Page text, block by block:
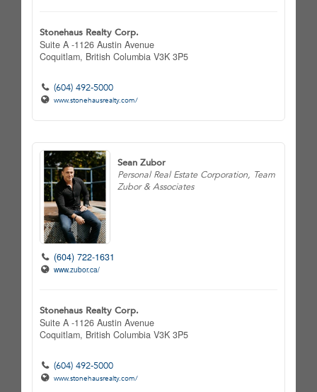
Stonehaus Realty Corp.
Suite A -1126 Austin Avenue
Coquitlam, British Columbia V3K 3P5
(604) 492-5000
www.stonehausrealty.com/
Sean Zubor
Personal Real Estate Corporation, Team
Zubor & Associates
(604) 722-1631
www.zubor.ca/
Stonehaus Realty Corp.
Suite A -1126 Austin Avenue
Coquitlam, British Columbia V3K 3P5
(604) 492-5000
www.stonehausrealty.com/